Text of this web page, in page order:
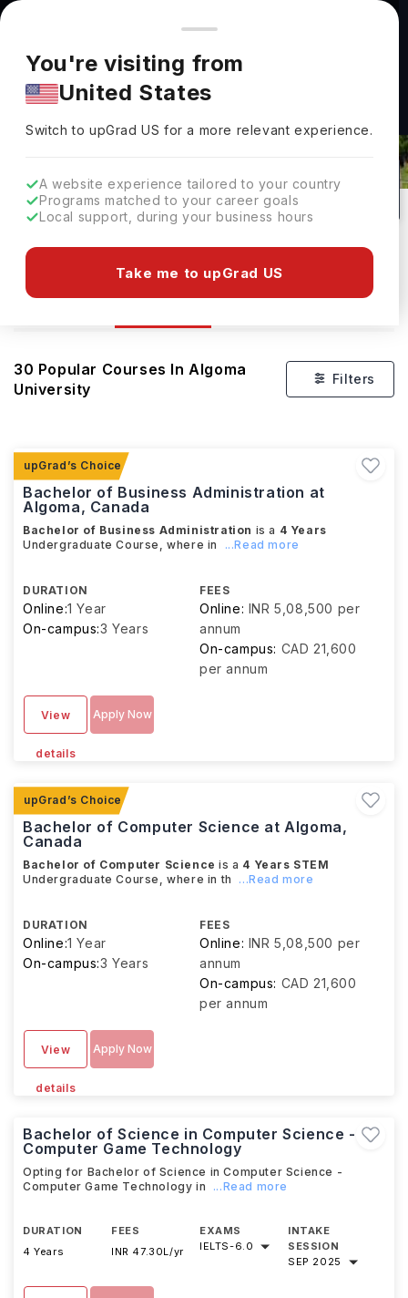
You're browsing from
Pricing and program details shown here are for the Indian
market. Fees, curriculum, and availability may differ in your
region.
You're visiting from
United States
Switch to upGradUS for a more relevant experience.
A website experience tailored to your country
Programs matched to your career goals
Local support, during your business hours
Take me to upGrad US
Brampton, Canada
29
No of Courses
#
Rank(QS Top Universities)
Public
University Type
30 Popular Courses InAlgoma
University
Filters
Bachelor of Business Administration at
Algoma, Canada
Bachelor of Business Administration is a 4 Years
Undergraduate Course, where in
...Read more
DURATION
Online:1 Year
On-campus:3 Years
FEES
Online: INR 5,08,500 per
annum
On-campus: CAD 21,600
per annum
View
details
Apply Now
Bachelor of Computer Science at Algoma,
Canada
Bachelor of Computer Science is a 4 Years STEM
Undergraduate Course, where in th
...Read more
DURATION
Online:1 Year
On-campus:3 Years
FEES
Online: INR 5,08,500 per
annum
On-campus: CAD 21,600
per annum
View
details
Apply Now
Bachelor of Science in Computer Science -
Computer Game Technology
Opting for Bachelor of Science in Computer Science -
Computer Game Technology in
...Read more
DURATION
4 Years
FEES
INR 47.30L/yr
EXAMS
IELTS-6.0
INTAKE
SESSION
SEP 2025